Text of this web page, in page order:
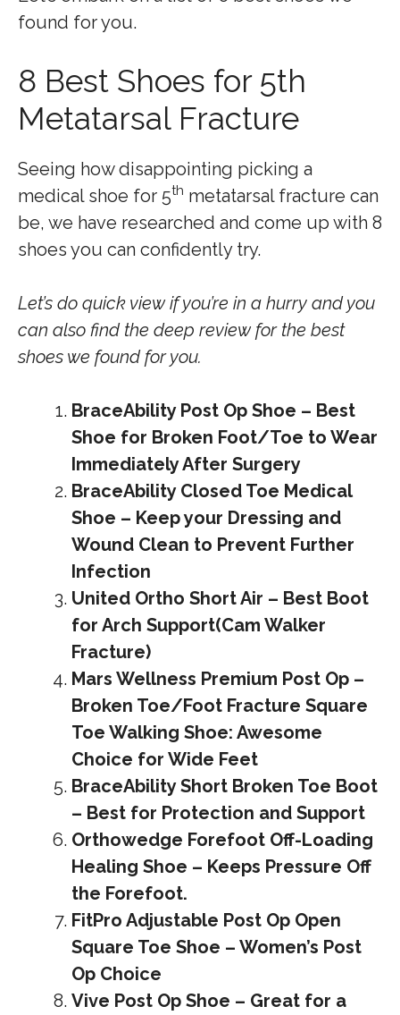
found for you.
8 Best Shoes for 5th
Metatarsal Fracture
Seeing how disappointing picking a
medical shoe for 5th metatarsal fracture can
be, we have researched and come up with 8
shoes you can confidently try.
Let’s do quick view if you’re in a hurry and you
can also find the deep review for the best
shoes we found for you.
BraceAbility Post Op Shoe – Best
Shoe for Broken Foot/Toe to Wear
Immediately After Surgery
BraceAbility Closed Toe Medical
Shoe – Keep your Dressing and
Wound Clean to Prevent Further
Infection
United Ortho Short Air – Best Boot
for Arch Support(Cam Walker
Fracture)
Mars Wellness Premium Post Op –
Broken Toe/Foot Fracture Square
Toe Walking Shoe: Awesome
Choice for Wide Feet
BraceAbility Short Broken Toe Boot
– Best for Protection and Support
Orthowedge Forefoot Off-Loading
Healing Shoe – Keeps Pressure Off
the Forefoot.
FitPro Adjustable Post Op Open
Square Toe Shoe – Women’s Post
Op Choice
Vive Post Op Shoe – Great for a